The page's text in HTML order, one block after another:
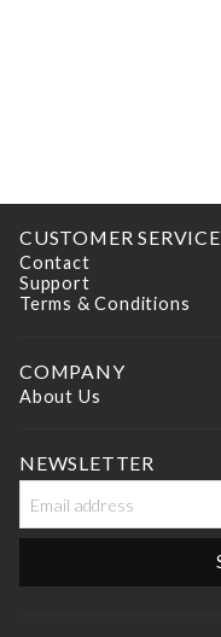
CUSTOMER SERVICE
Contact
Support
Terms & Conditions
COMPANY
About Us
NEWSLETTER